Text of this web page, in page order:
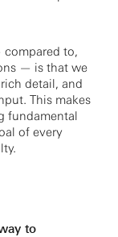
to,
— is that we
detail, and
This makes
fundamental
of every
to